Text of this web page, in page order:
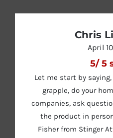
Chris
April
5/5
Let me start by
grapple, do your
companies, ask
the product in
Fisher from Stinger